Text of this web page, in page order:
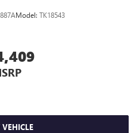
Model: TK18543